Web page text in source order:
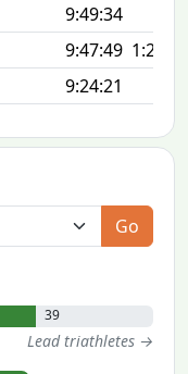
9:49:34
9:47:49 1:26
9:24:21
Go
39
Lead triathletes →